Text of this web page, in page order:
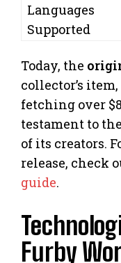
Languages
Supported
Today, the
collector’s
fetching over
testament to
of its creators.
release, check
guide.
Furby